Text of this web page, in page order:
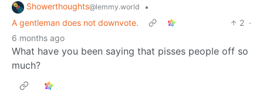
Showerthoughts@lemmy.world
•
A gentleman does not downvote.
2 ·
6 months ago
What have you been saying that pisses people off so
much?